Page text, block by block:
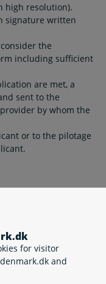
for visitor
and
high resolution).
signature written
the
including sufficient
are met, a
sent to the
by whom the
or to the pilotage
Greenland
that are not